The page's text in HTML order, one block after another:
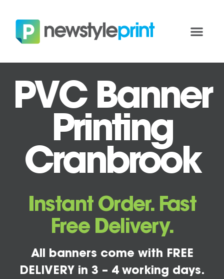
PVC Banner
Printing
Cranbrook
Instant Order. Fast
Free Delivery.
All banners come with FREE
DELIVERY in 3 – 4 working days.